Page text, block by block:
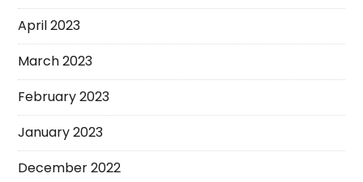
April 2023
March 2023
February 2023
January 2023
December 2022